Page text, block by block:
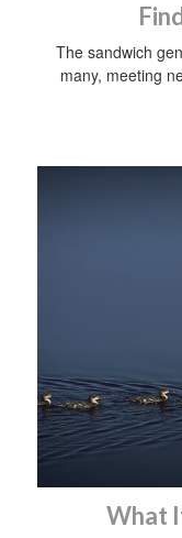
The sandwich
many, meeting
What